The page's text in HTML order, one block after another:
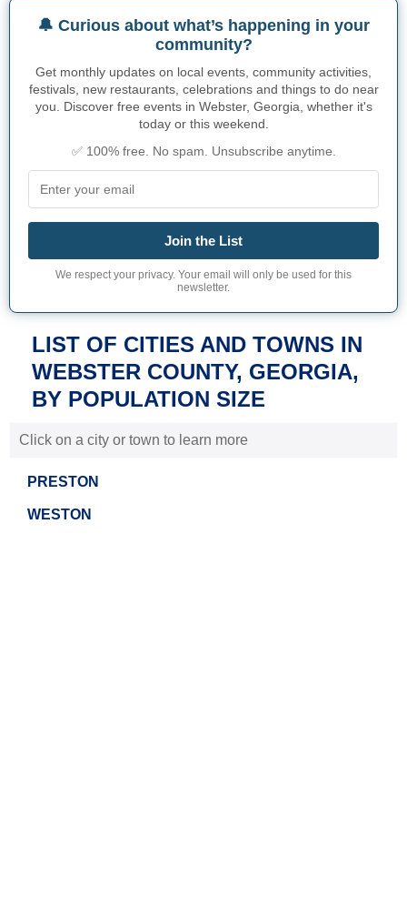
🔔 Curious about what’s happening in your
community?
Get monthly updates on local events, community activities,
festivals, new restaurants, celebrations and things to do near
you. Discover free events in Webster, Georgia, whether it's
today or this weekend.
✅ 100% free. No spam. Unsubscribe anytime.
Join the List
We respect your privacy. Your email will only be used for this
newsletter.
LIST OF CITIES AND TOWNS IN
WEBSTER COUNTY, GEORGIA,
BY POPULATION SIZE
Click on a city or town to learn more
PRESTON
WESTON